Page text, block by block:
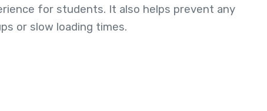
for students. It also helps prevent any
or slow loading times.